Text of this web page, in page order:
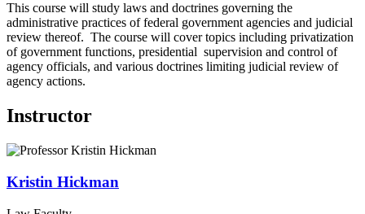
This course will study laws and doctrines governing the
administrative practices of federal government agencies and judicial
review thereof. The course will cover topics including privatization
of government functions, presidential supervision and control of
agency officials, and various doctrines limiting judicial review of
agency actions.
Instructor
Kristin Hickman